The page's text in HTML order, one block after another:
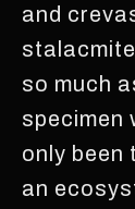
and
so much
specimen
only been
an